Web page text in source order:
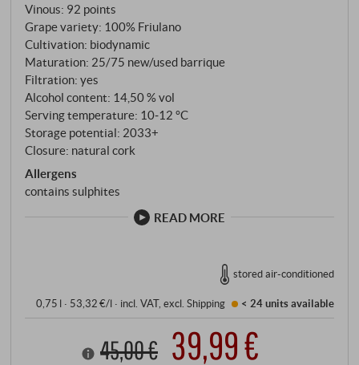
with an impressive aromatic density and an exciting
structure are produced. The 2022 vintage was
harmonious: sufficient rainfall in spring, a warm, dry
summer and cool nights during the ripening phase.
The grapes were harvested strictly selectively by
hand, gently pressed and fermented and matured in
large, used wooden barrels. The wine matured on
the fine lees for several months, gaining depth
without losing its characteristic clarity.
Vinous: 92 points
Grape variety: 100% Friulano
Cultivation: biodynamic
Maturation: 25/75 new/used barrique
Filtration: yes
Alcohol content: 14,50 % vol
Serving temperature: 10‑12 °C
Storage potential: 2033+
Closure: natural cork
Allergens
contains sulphites
READ MORE
stored air-conditioned
0,75 l · 53,32 €/l · incl. VAT, excl.Shipping < 24 unitsavailable
45,00 € 39,99 €